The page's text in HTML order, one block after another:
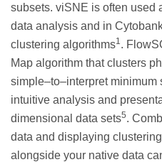
subsets. viSNE is often used
data analysis and in
clustering algorithms1 .
Map algorithm that clusters
simple–to–interpret minimum
intuitive analysis and
dimensional data sets5.
data and displaying
alongside your native data